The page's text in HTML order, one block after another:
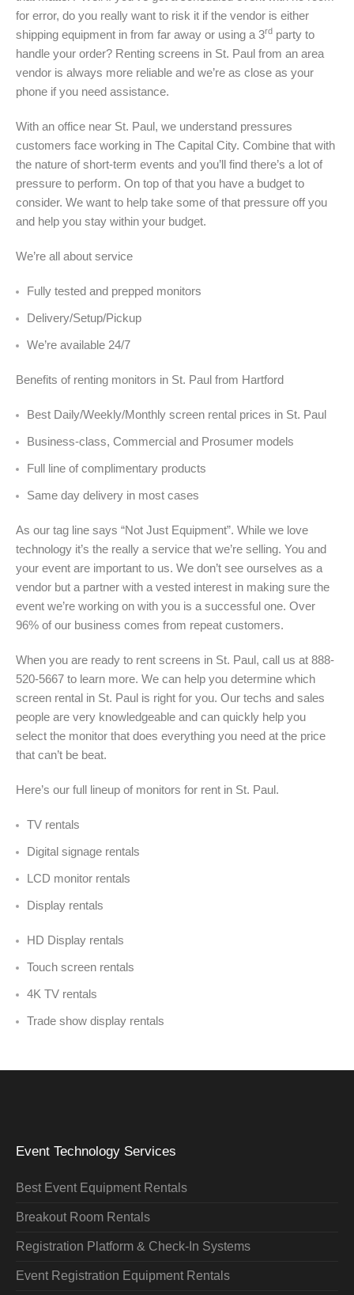
for error, do you really want to risk it if the vendor is either
shipping equipment in from far away or using a 3rd party to
handle your order? Renting screens in St. Paul from an area
vendor is always more reliable and we’re as close as your
phone if you need assistance.
With an office near St. Paul, we understand pressures
customers face working in The Capital City. Combine that with
the nature of short-term events and you’ll find there’s a lot of
pressure to perform. On top of that you have a budget to
consider. We want to help take some of that pressure off you
and help you stay within your budget.
We’re all about service
Fully tested and prepped monitors
Delivery/Setup/Pickup
We’re available 24/7
Benefits of renting monitors in St. Paul from Hartford
Best Daily/Weekly/Monthly screen rental prices in St. Paul
Business-class, Commercial and Prosumer models
Full line of complimentary products
Same day delivery in most cases
As our tag line says “Not Just Equipment”. While we love
technology it’s the really a service that we’re selling. You and
your event are important to us. We don’t see ourselves as a
vendor but a partner with a vested interest in making sure the
event we’re working on with you is a successful one. Over
96% of our business comes from repeat customers.
When you are ready to rent screens in St. Paul, call us at 888-
520-5667 to learn more. We can help you determine which
screen rental in St. Paul is right for you. Our techs and sales
people are very knowledgeable and can quickly help you
select the monitor that does everything you need at the price
that can’t be beat.
Here’s our full lineup of monitors for rent in St. Paul.
TV rentals
Digital signage rentals
LCD monitor rentals
Display rentals
HD Display rentals
Touch screen rentals
4K TV rentals
Trade show display rentals
Event Technology Services
Best Event Equipment Rentals
Breakout Room Rentals
Registration Platform & Check-In Systems
Event Registration Equipment Rentals